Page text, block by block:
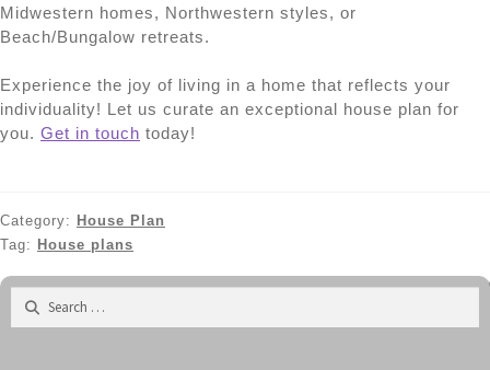
Midwestern homes, Northwestern styles, or
Beach/Bungalow retreats.
Experience the joy of living in a home that reflects your
individuality! Let us curate an exceptional house plan for
you. Get in touch today!
Category: House Plan
Tag: House plans
Search